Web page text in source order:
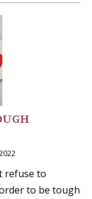
refuse to
to be tough